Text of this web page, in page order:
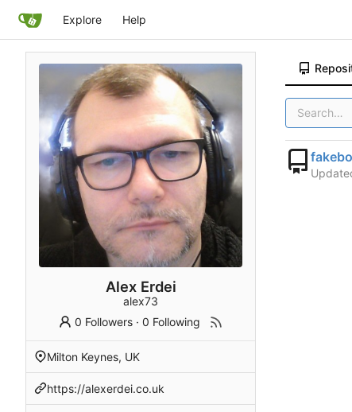
Explore Help
Alex Erdei
alex73
0 Followers ·0 Following
Milton Keynes, UK
https://alexerdei.co.uk